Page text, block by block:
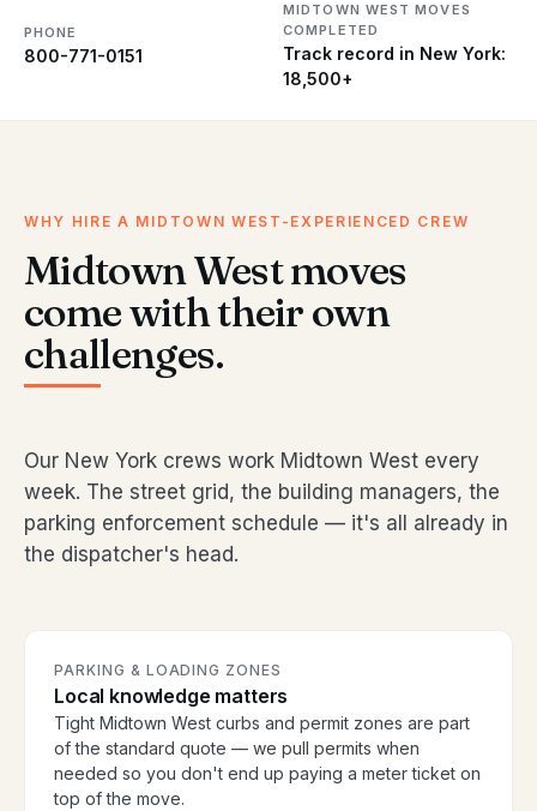
PHONE
800-771-0151
MIDTOWN WEST MOVES
COMPLETED
Track record in New York:
18,500+
WHY HIRE A MIDTOWN WEST-EXPERIENCED CREW
Midtown West moves
come with their own
challenges.
Our New York crews work Midtown West every
week. The street grid, the building managers, the
parking enforcement schedule — it's all already in
the dispatcher's head.
PARKING & LOADING ZONES
Local knowledge matters
Tight Midtown West curbs and permit zones are part
of the standard quote — we pull permits when
needed so you don't end up paying a meter ticket on
top of the move.